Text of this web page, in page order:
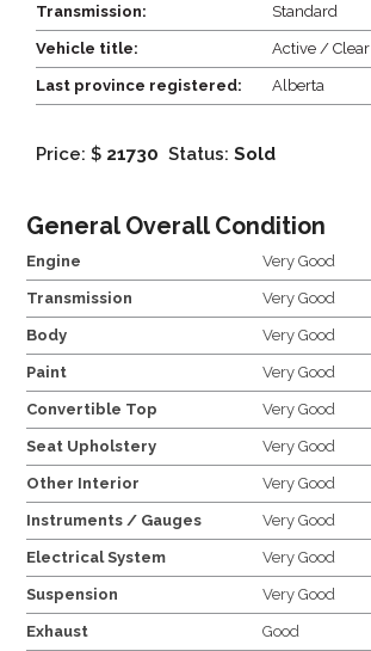
Transmission: Standard
Vehicle title: Active / Clear
Last province registered: Alberta
Price: $ 21730 Status: Sold
General Overall Condition
Engine Very Good
Transmission Very Good
Body Very Good
Paint Very Good
Convertible Top Very Good
Seat Upholstery Very Good
Other Interior Very Good
Instruments / Gauges Very Good
Electrical System Very Good
Suspension Very Good
Exhaust Good